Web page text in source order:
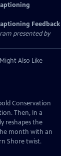
Feedback
presented by
Also Like
Conservation
Then, In a
reshapes the
month with an
Shore twist.